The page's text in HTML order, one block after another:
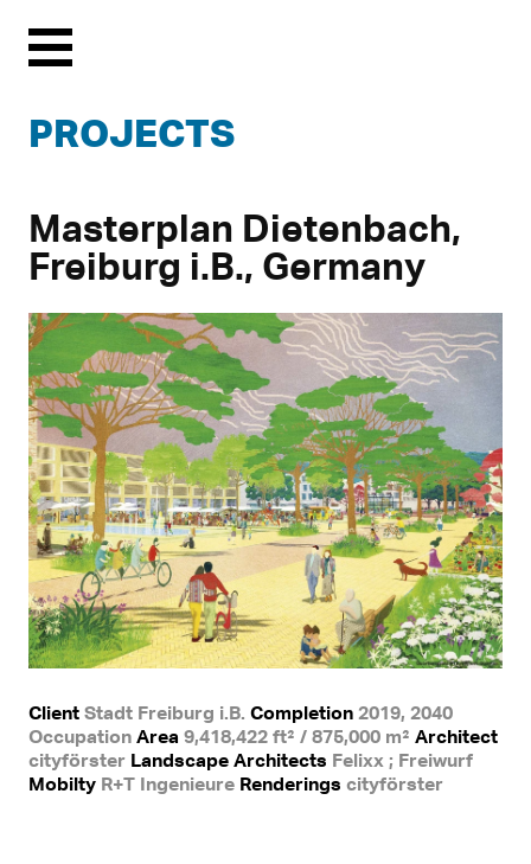
Menu
PROJECTS
Masterplan Dietenbach,
Freiburg i.B., Germany
Client Stadt Freiburg i.B. Completion 2019, 2040
Occupation Area 9,418,422 ft² / 875,000 m² Architect
cityförster Landscape Architects Felixx ; Freiwurf
Mobilty R+T Ingenieure Renderings cityförster